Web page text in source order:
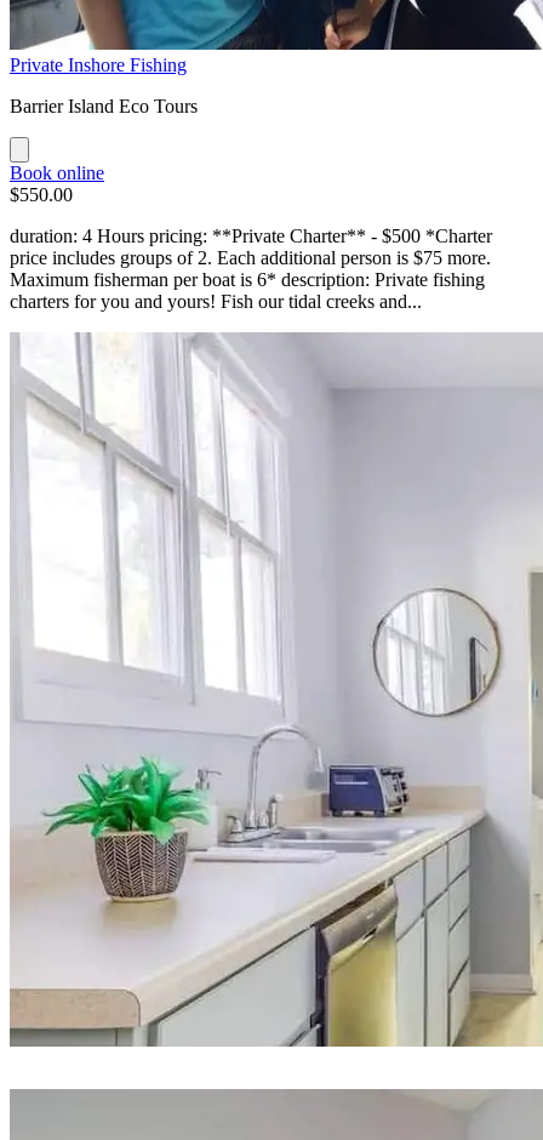
Private Inshore Fishing
Barrier Island Eco Tours
Book online
$550.00
duration: 4 Hours pricing: **Private Charter** - $500 *Charter
price includes groups of 2. Each additional person is $75 more.
Maximum fisherman per boat is 6* description: Private fishing
charters for you and yours! Fish our tidal creeks and...